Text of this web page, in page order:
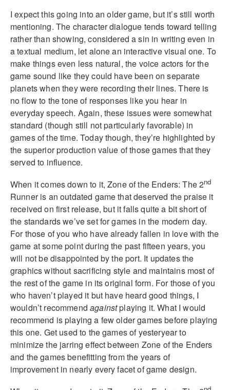
I expect this going into an older game, but it’s still worth
mentioning. The character dialogue tends toward telling
rather than showing, considered a sin in writing even in
a textual medium, let alone an interactive visual one. To
make things even less natural, the voice actors for the
game sound like they could have been on separate
planets when they were recording their lines. There is
no flow to the tone of responses like you hear in
everyday speech. Again, these issues were somewhat
standard (though still not particularly favorable) in
games of the time. Today though, they’re highlighted by
the superior production value of those games that they
served to influence.
When it comes down to it, Zone of the Enders: The 2nd
Runner is an outdated game that deserved the praise it
received on first release, but it falls quite a bit short of
the standards we’ve set for games in the modern day.
For those of you who have already fallen in love with the
game at some point during the past fifteen years, you
will not be disappointed by the port. It updates the
graphics without sacrificing style and maintains most of
the rest of the game in its original form. For those of you
who haven’t played it but have heard good things, I
wouldn’t recommendagainstplaying it. What I would
recommend is playing a few older games before playing
this one. Get used to the games of yesteryear to
minimize the jarring effect between Zone of the Enders
and the games benefitting from the years of
improvement in nearly every facet of game design.